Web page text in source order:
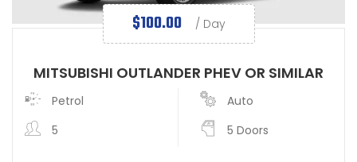
$100.00 / Day
MITSUBISHI OUTLANDER PHEV OR SIMILAR
Petrol
Auto
5
5 Doors